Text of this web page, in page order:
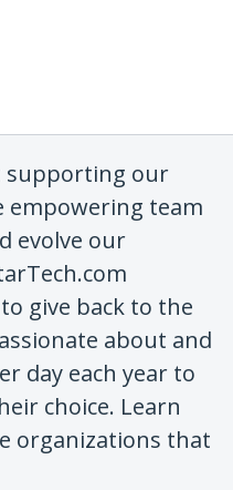
supporting our
empowering team
evolve our
give back to the
about and
day each year to
choice. Learn
organizations that